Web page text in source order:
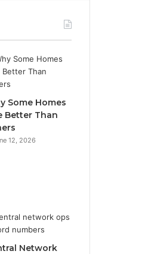
Some Homes
Better Than
12, 2026
Network